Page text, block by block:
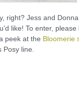
right? Jess and
like! To enter,
peek at the Bloomerie
line.